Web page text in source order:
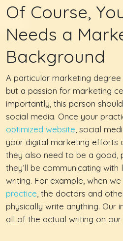
Of Course,
Needs a
Background
A particular marketing degree
but a passion for marketing
importantly, this person
social media. Once your
optimized website , social
your digital marketing efforts
they also need to be a good,
they’ll be communicating
writing. For example, when we
practice , the doctors and
physically write anything. Our
all of the actual writing on our